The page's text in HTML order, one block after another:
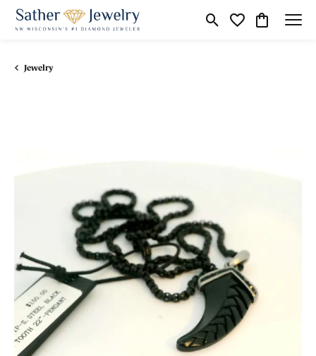
Toggle Search Menu
Toggle My
Toggle
Jewelry